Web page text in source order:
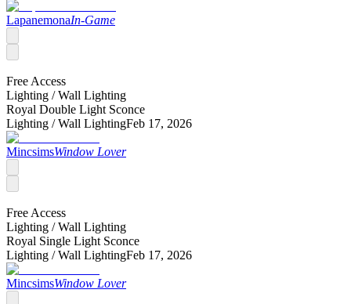
LapanemonaIn-Game
Free Access
Lighting /Wall Lighting
Royal Double Light Sconce
Lighting /Wall LightingFeb 17, 2026
MincsimsWindow Lover
Free Access
Lighting /Wall Lighting
Royal Single Light Sconce
Lighting /Wall LightingFeb 17, 2026
MincsimsWindow Lover